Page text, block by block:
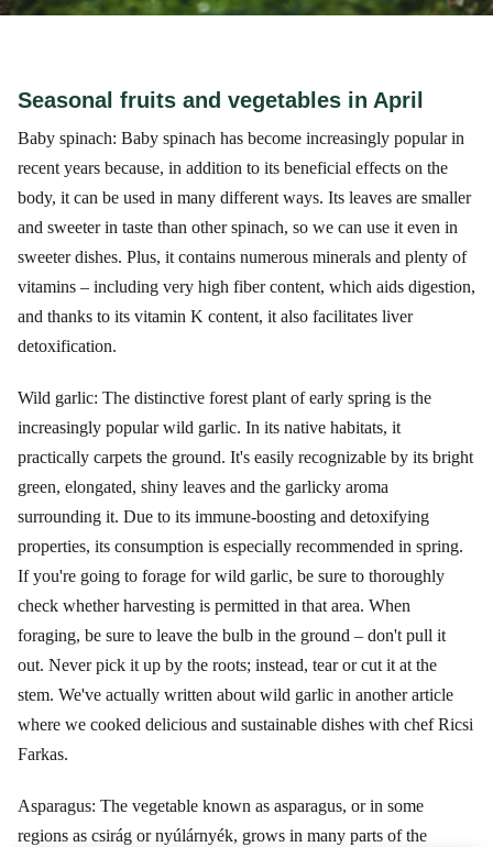
Seasonal fruits and vegetables in April
Baby spinach: Baby spinach has become increasingly popular in
recent years because, in addition to its beneficial effects on the
body, it can be used in many different ways. Its leaves are smaller
and sweeter in taste than other spinach, so we can use it even in
sweeter dishes. Plus, it contains numerous minerals and plenty of
vitamins – including very high fiber content, which aids digestion,
and thanks to its vitamin K content, it also facilitates liver
detoxification.
Wild garlic: The distinctive forest plant of early spring is the
increasingly popular wild garlic. In its native habitats, it
practically carpets the ground. It's easily recognizable by its bright
green, elongated, shiny leaves and the garlicky aroma
surrounding it. Due to its immune-boosting and detoxifying
properties, its consumption is especially recommended in spring.
If you're going to forage for wild garlic, be sure to thoroughly
check whether harvesting is permitted in that area. When
foraging, be sure to leave the bulb in the ground – don't pull it
out. Never pick it up by the roots; instead, tear or cut it at the
stem. We've actually written about wild garlic in another article
where we cooked delicious and sustainable dishes with chef Ricsi
Farkas.
Asparagus: The vegetable known as asparagus, or in some
regions as csirág or nyúlárnyék, grows in many parts of the